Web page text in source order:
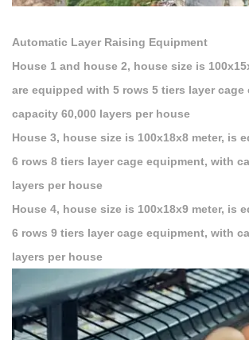
Automatic Layer Raising Equipment
House 1 and house 2, house size is
are equipped with 5 rows 5 tiers layer cage
capacity 60,000 layers per house
House 3, house size is 100x18x8 meter, is
6 rows 8 tiers layer cage equipment, with
layers per house
House 4, house size is 100x18x9 meter, is
6 rows 9 tiers layer cage equipment, with
layers per house